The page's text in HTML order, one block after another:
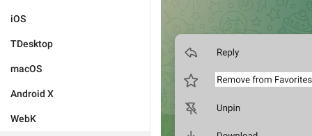
iOS
TDesktop
macOS
Android X
WebK